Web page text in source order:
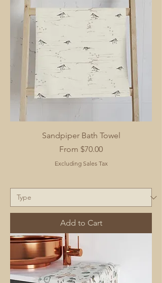
Sandpiper Bath Towel
From $70.00
Sale Price
Excluding Sales Tax
Add to Cart